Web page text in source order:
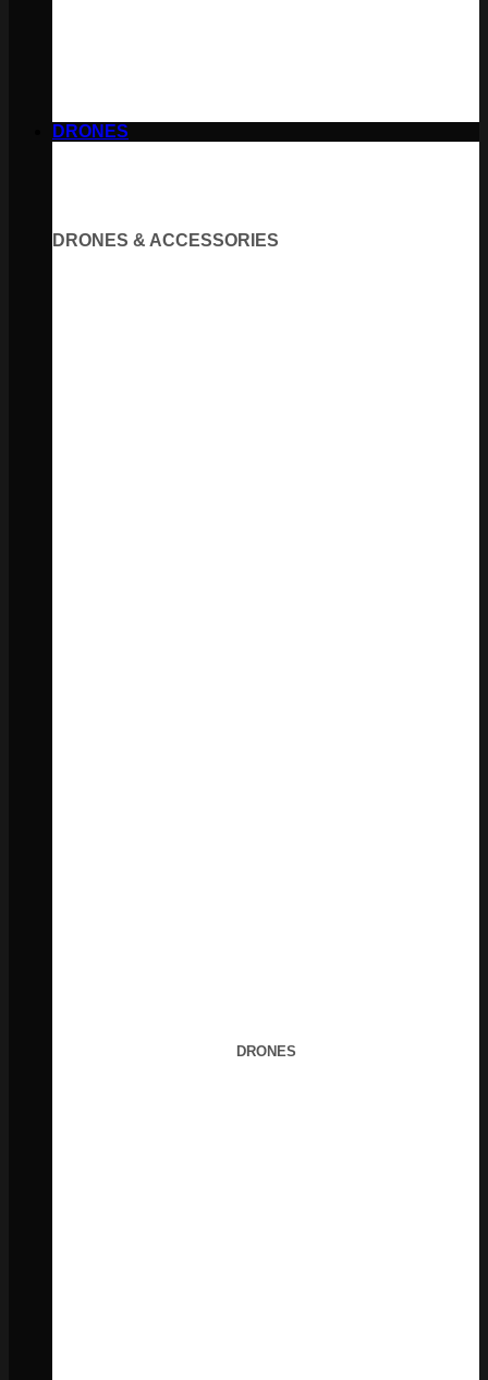
DRONES
DRONES & ACCESSORIES
DRONES